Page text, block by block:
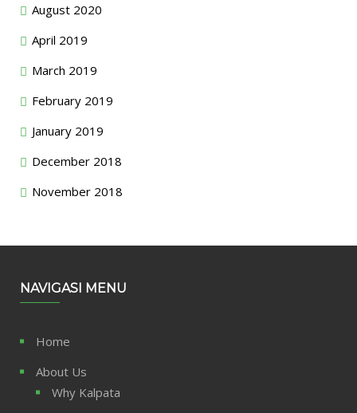
August 2020
April 2019
March 2019
February 2019
January 2019
December 2018
November 2018
NAVIGASI MENU
Home
About Us
Why Kalpata